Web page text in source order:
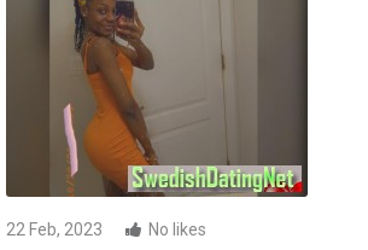
22 Feb, 2023 No likes